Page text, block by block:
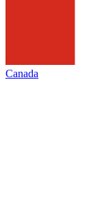
Canada